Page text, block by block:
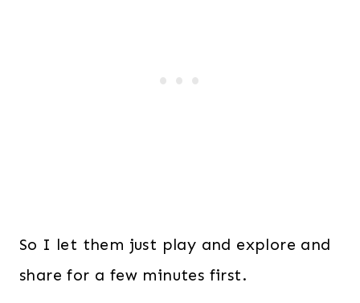
So I let them just play and explore and
share for a few minutes first.